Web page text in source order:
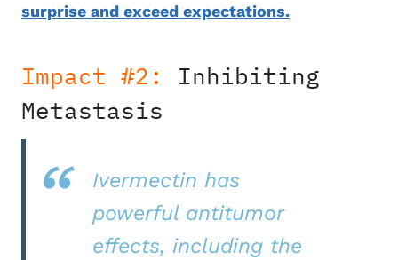
surprise and exceed expectations.
Impact #2:
Inhibiting
Metastasis
Ivermectin has
powerful antitumor
effects, including the